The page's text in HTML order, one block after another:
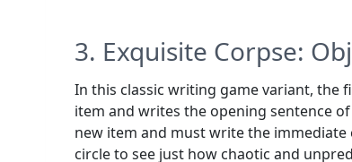
3. Exquisite Corpse:
In this classic writing game variant, the
item and writes the opening sentence
new item and must write the
circle to see just how chaotic and